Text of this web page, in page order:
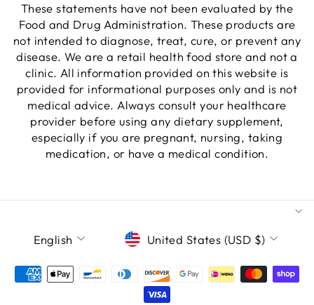
These statements have not been evaluated by the
Food and Drug Administration. These products are
not intended to diagnose, treat, cure, or prevent any
disease. We are a retail health food store and not a
clinic. All information provided on this website is
provided for informational purposes only and is not
medical advice. Always consult your healthcare
provider before using any dietary supplement,
especially if you are pregnant, nursing, taking
medication, or have a medical condition.
LANGUAGE
English CURRENCY
United States (USD $)